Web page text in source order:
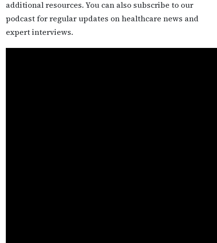
additional resources. You can also subscribe to our
podcast for regular updates on healthcare news and
expert interviews.